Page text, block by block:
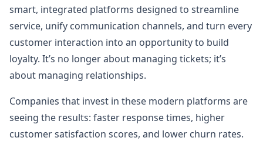
smart, integrated platforms designed to streamline
service, unify communication channels, and turn every
customer interaction into an opportunity to build
loyalty. It’s no longer about managing tickets; it’s
about managing relationships.
Companies that invest in these modern platforms are
seeing the results: faster response times, higher
customer satisfaction scores, and lower churn rates.